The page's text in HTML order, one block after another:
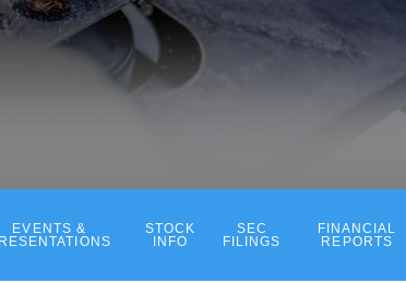
EVENTS &
STOCK
INFO
SEC
FILINGS
FINANCIAL
REPORTS